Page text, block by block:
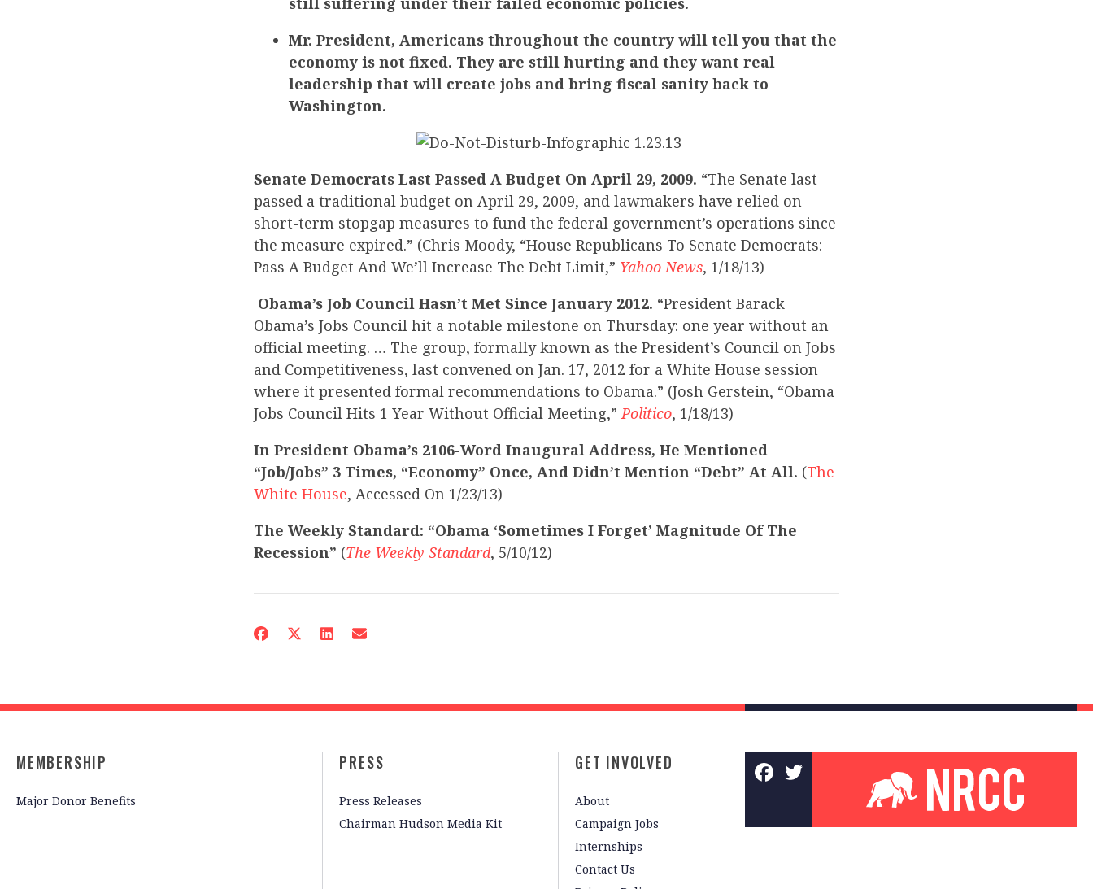
Mr. President, Americans throughout the country will tell you that the
economy is not fixed. They are still hurting and they want real
leadership that will create jobs and bring fiscal sanity back to
Washington.
Senate Democrats Last Passed A Budget On April 29, 2009. “The Senate last
passed a traditional budget on April 29, 2009, and lawmakers have relied on
short-term stopgap measures to fund the federal government’s operations since
the measure expired.” (Chris Moody, “House Republicans To Senate Democrats:
Pass A Budget And We’ll Increase The Debt Limit,” Yahoo News, 1/18/13)
Obama’s Job Council Hasn’t Met Since January 2012. “President Barack
Obama’s Jobs Council hit a notable milestone on Thursday: one year without an
official meeting. … The group, formally known as the President’s Council on Jobs
and Competitiveness, last convened on Jan. 17, 2012 for a White House session
where it presented formal recommendations to Obama.” (Josh Gerstein, “Obama
Jobs Council Hits 1 Year Without Official Meeting,” Politico, 1/18/13)
In President Obama’s 2106-Word Inaugural Address, He Mentioned
“Job/Jobs” 3 Times, “Economy” Once, And Didn’t Mention “Debt” At All. (The
White House, Accessed On 1/23/13)
The Weekly Standard: “Obama ‘Sometimes I Forget’ Magnitude Of The
Recession” (The Weekly Standard, 5/10/12)
MEMBERSHIP
Major Donor Benefits
PRESS
Press Releases
Chairman Hudson Media Kit
GET INVOLVED
About
Campaign Jobs
Internships
Contact Us